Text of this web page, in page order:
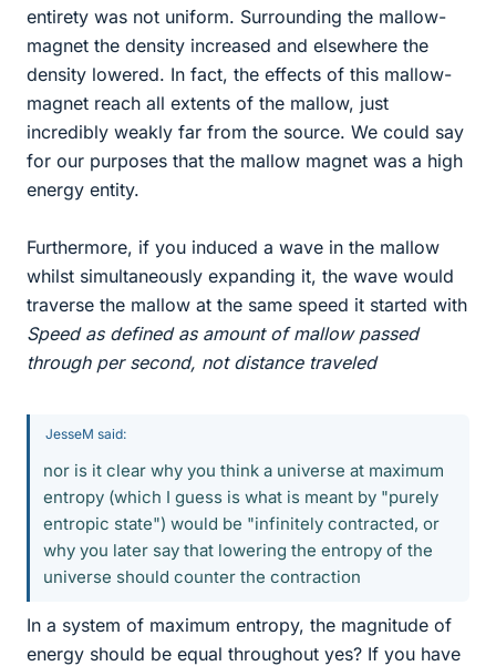
entirety was not uniform. Surrounding the mallow-
magnet the density increased and elsewhere the
density lowered. In fact, the effects of this mallow-
magnet reach all extents of the mallow, just
incredibly weakly far from the source. We could say
for our purposes that the mallow magnet was a high
energy entity.
Furthermore, if you induced a wave in the mallow
whilst simultaneously expanding it, the wave would
traverse the mallow at the same speed it started with
Speed as defined as amount of mallow passed
through per second, not distance traveled
JesseM said:
nor is it clear why you think a universe at maximum
entropy (which I guess is what is meant by "purely
entropic state") would be "infinitely contracted, or
why you later say that lowering the entropy of the
universe should counter the contraction
In a system of maximum entropy, the magnitude of
energy should be equal throughout yes? If you have